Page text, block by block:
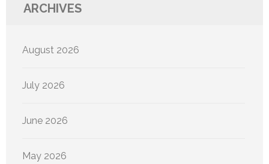
ARCHIVES
August 2026
July 2026
June 2026
May 2026